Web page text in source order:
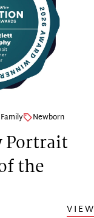
Family Newborn
Portrait
the
VIEW